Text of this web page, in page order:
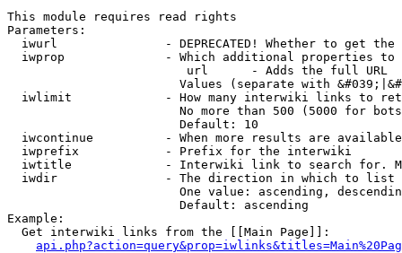
This module requires read rights
Parameters:
iwurl               - DEPRECATED! Whether to get
iwprop              - Which additional properties
                         url      - Adds the full URL
Values (separate with
iwlimit             - How many interwiki links to
No more than 500 (5000 for
                        Default: 10
iwcontinue          - When more results are
  iwprefix            - Prefix for the interwiki
iwtitle             - Interwiki link to search for.
  iwdir               - The direction in which to list
One value: ascending,
                        Default: ascending
Example:
  Get interwiki links from the [[Main Page]]: